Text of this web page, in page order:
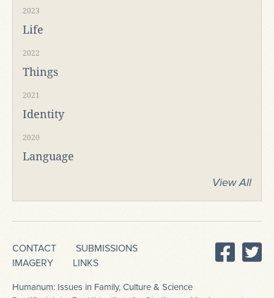
2023
Life
2022
Things
2021
Identity
2020
Language
View All
CONTACT
SUBMISSIONS
IMAGERY
LINKS
Humanum: Issues in Family, Culture & Science